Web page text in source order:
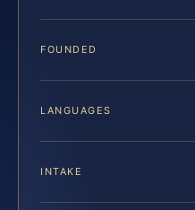
FOUNDED
LANGUAGES
INTAKE